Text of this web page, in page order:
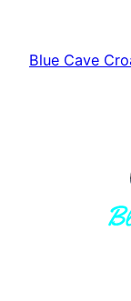
content
Blue Cave